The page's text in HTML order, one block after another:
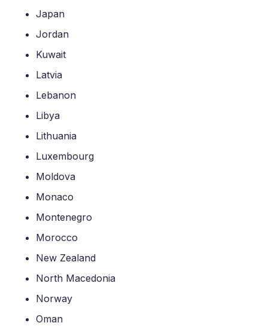
Japan
Jordan
Kuwait
Latvia
Lebanon
Libya
Lithuania
Luxembourg
Moldova
Monaco
Montenegro
Morocco
New Zealand
North Macedonia
Norway
Oman